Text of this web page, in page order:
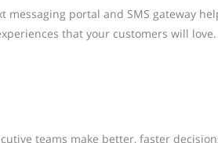
messaging portal and SMS gateway
that your customers will love.
teams make better, faster